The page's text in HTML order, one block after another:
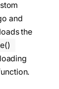
and
the